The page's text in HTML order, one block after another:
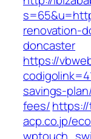
renovation-
doncaster
https://
savings-
fees/
acp.co.jp/